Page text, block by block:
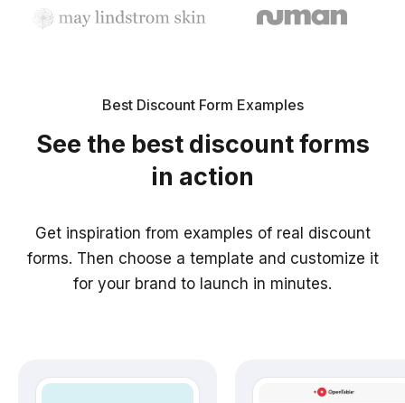
Best Discount Form Examples
See the best discount forms
in action
Get inspiration from examples of real discount
forms. Then choose a template and customize it
for your brand to launch in minutes.